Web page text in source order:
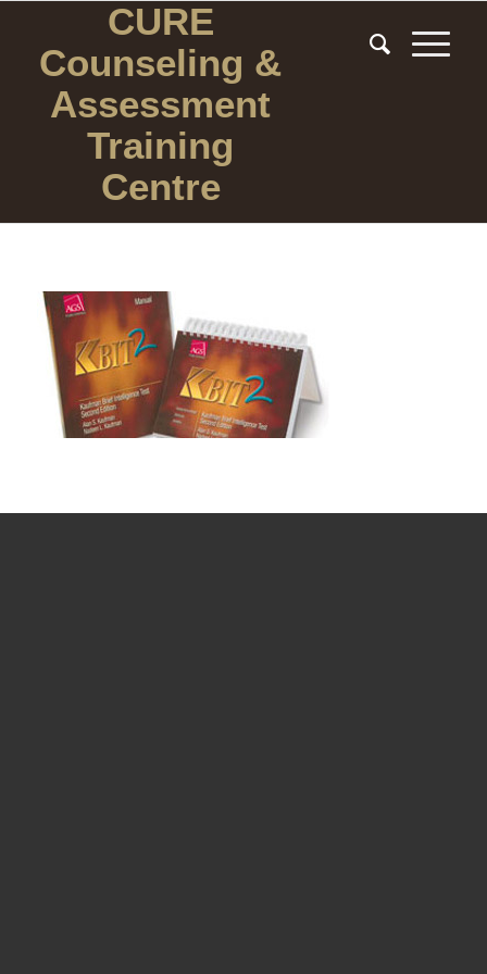
CURE
Counseling &
Assessment
Training
Centre